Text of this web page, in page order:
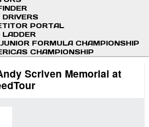
PORTAL
LADDER
FORMULA CHAMPIONSHIP
CHAMPIONSHIP
Scriven Memorial at